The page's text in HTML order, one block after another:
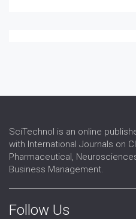
SciTechnol is an online
with International Journals on
Pharmaceutical,
Business Management.
Follow Us